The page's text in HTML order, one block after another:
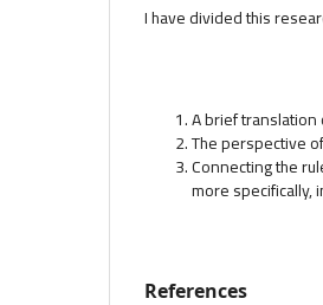
I have divided this
A brief translation
The perspective
Connecting the
more specifically,
References